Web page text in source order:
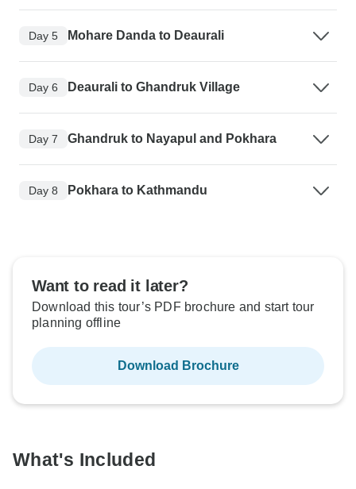
Day 5 Mohare Danda to Deaurali
Day 6 Deaurali to Ghandruk Village
Day 7 Ghandruk to Nayapul and Pokhara
Day 8 Pokhara to Kathmandu
Want to read it later?
Download this tour’s PDF brochure and start tour
planning offline
Download Brochure
What's Included